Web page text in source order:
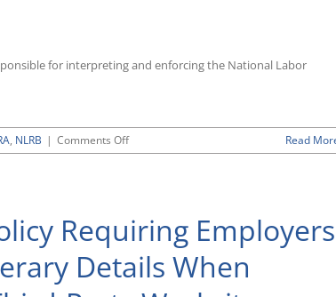
for interpreting and enforcing the National Labor
, NLRB | Comments Offon
Republican-
Relations
Board
Continues
To
Read
Requiring Employers
Details When